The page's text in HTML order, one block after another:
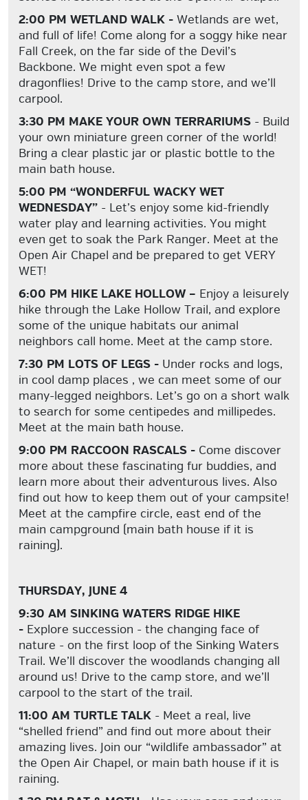
2:00 PM WETLAND WALK - Wetlands are wet,
and full of life! Come along for a soggy hike near
Fall Creek, on the far side of the Devil’s
Backbone. We might even spot a few
dragonflies! Drive to the camp store, and we’ll
carpool.
3:30 PM MAKE YOUR OWN TERRARIUMS - Build
your own miniature green corner of the world!
Bring a clear plastic jar or plastic bottle to the
main bath house.
5:00 PM “WONDERFUL WACKY WET
WEDNESDAY” - Let’s enjoy some kid-friendly
water play and learning activities. You might
even get to soak the Park Ranger. Meet at the
Open Air Chapel and be prepared to get VERY
WET!
6:00 PM HIKE LAKE HOLLOW – Enjoy a leisurely
hike through the Lake Hollow Trail, and explore
some of the unique habitats our animal
neighbors call home. Meet at the camp store.
7:30 PM LOTS OF LEGS - Under rocks and logs,
in cool damp places , we can meet some of our
many-legged neighbors. Let’s go on a short walk
to search for some centipedes and millipedes.
Meet at the main bath house.
9:00 PM RACCOON RASCALS - Come discover
more about these fascinating fur buddies, and
learn more about their adventurous lives. Also
find out how to keep them out of your campsite!
Meet at the campfire circle, east end of the
main campground (main bath house if it is
raining).
THURSDAY, JUNE 4
9:30 AM SINKING WATERS RIDGE HIKE
- Explore succession - the changing face of
nature - on the first loop of the Sinking Waters
Trail. We’ll discover the woodlands changing all
around us! Drive to the camp store, and we’ll
carpool to the start of the trail.
11:00 AM TURTLE TALK - Meet a real, live
“shelled friend” and find out more about their
amazing lives. Join our “wildlife ambassador” at
the Open Air Chapel, or main bath house if it is
raining.